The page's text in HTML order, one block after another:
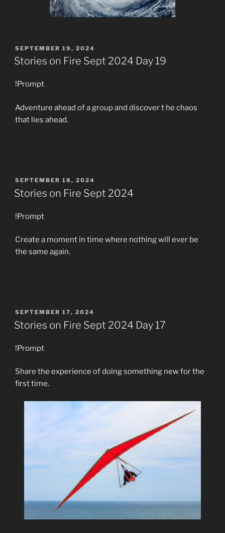
POSTED
ON
SEPTEMBER 19, 2024
Stories on Fire Sept 2024 Day 19
!Prompt
Adventure ahead of a group and discover t he chaos
that lies ahead.
POSTED
ON
SEPTEMBER 18, 2024
Stories on Fire Sept 2024
!Prompt
Create a moment in time where nothing will ever be
the same again.
POSTED
ON
SEPTEMBER 17, 2024
Stories on Fire Sept 2024 Day 17
!Prompt
Share the experience of doing something new for the
first time.